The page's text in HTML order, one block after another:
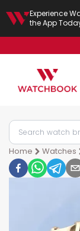
Experience
the App
Home Watches